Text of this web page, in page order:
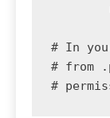
# In
# from